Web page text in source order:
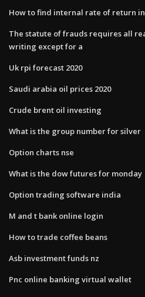
How to find internal rate of return
The statute of frauds requires all
writing except for a
Uk rpi forecast 2020
Saudi arabia oil prices 2020
Crude brent oil investing
What is the group number for silver
Option charts nse
What is the dow futures for monday
Option trading software india
M and t bank online login
How to trade coffee beans
Asb investment funds nz
Pnc online banking virtual wallet